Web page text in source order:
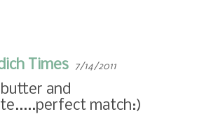
Times 7/14/2011
and
match:)